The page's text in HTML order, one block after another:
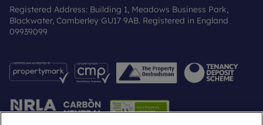
Registered Address: Building 1, Meadows Business Park,
Blackwater, Camberley GU17 9AB. Registered in England
09939099